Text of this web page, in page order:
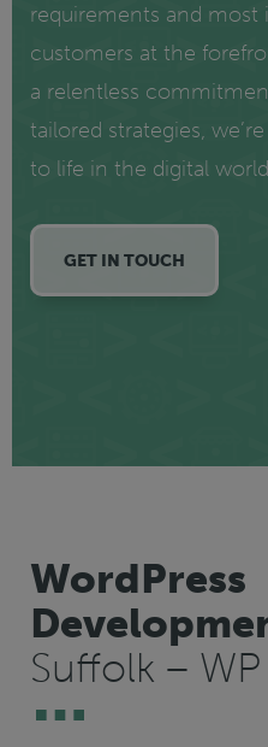
requirements and
customers at the
a relentless
tailored strategies,
to life in the digital
GET IN TOUCH
WordPress
Suffolk –